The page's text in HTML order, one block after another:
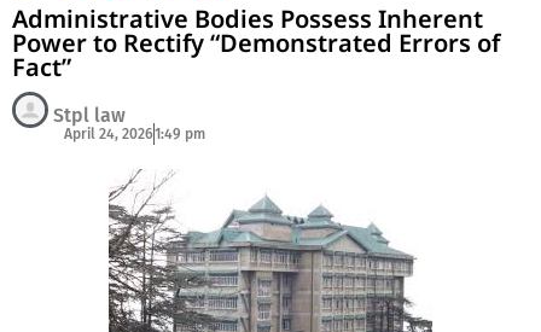
Administrative Bodies Possess Inherent
Power to Rectify “Demonstrated Errors of
Fact”
Stpl law
April 24, 20261:49 pm